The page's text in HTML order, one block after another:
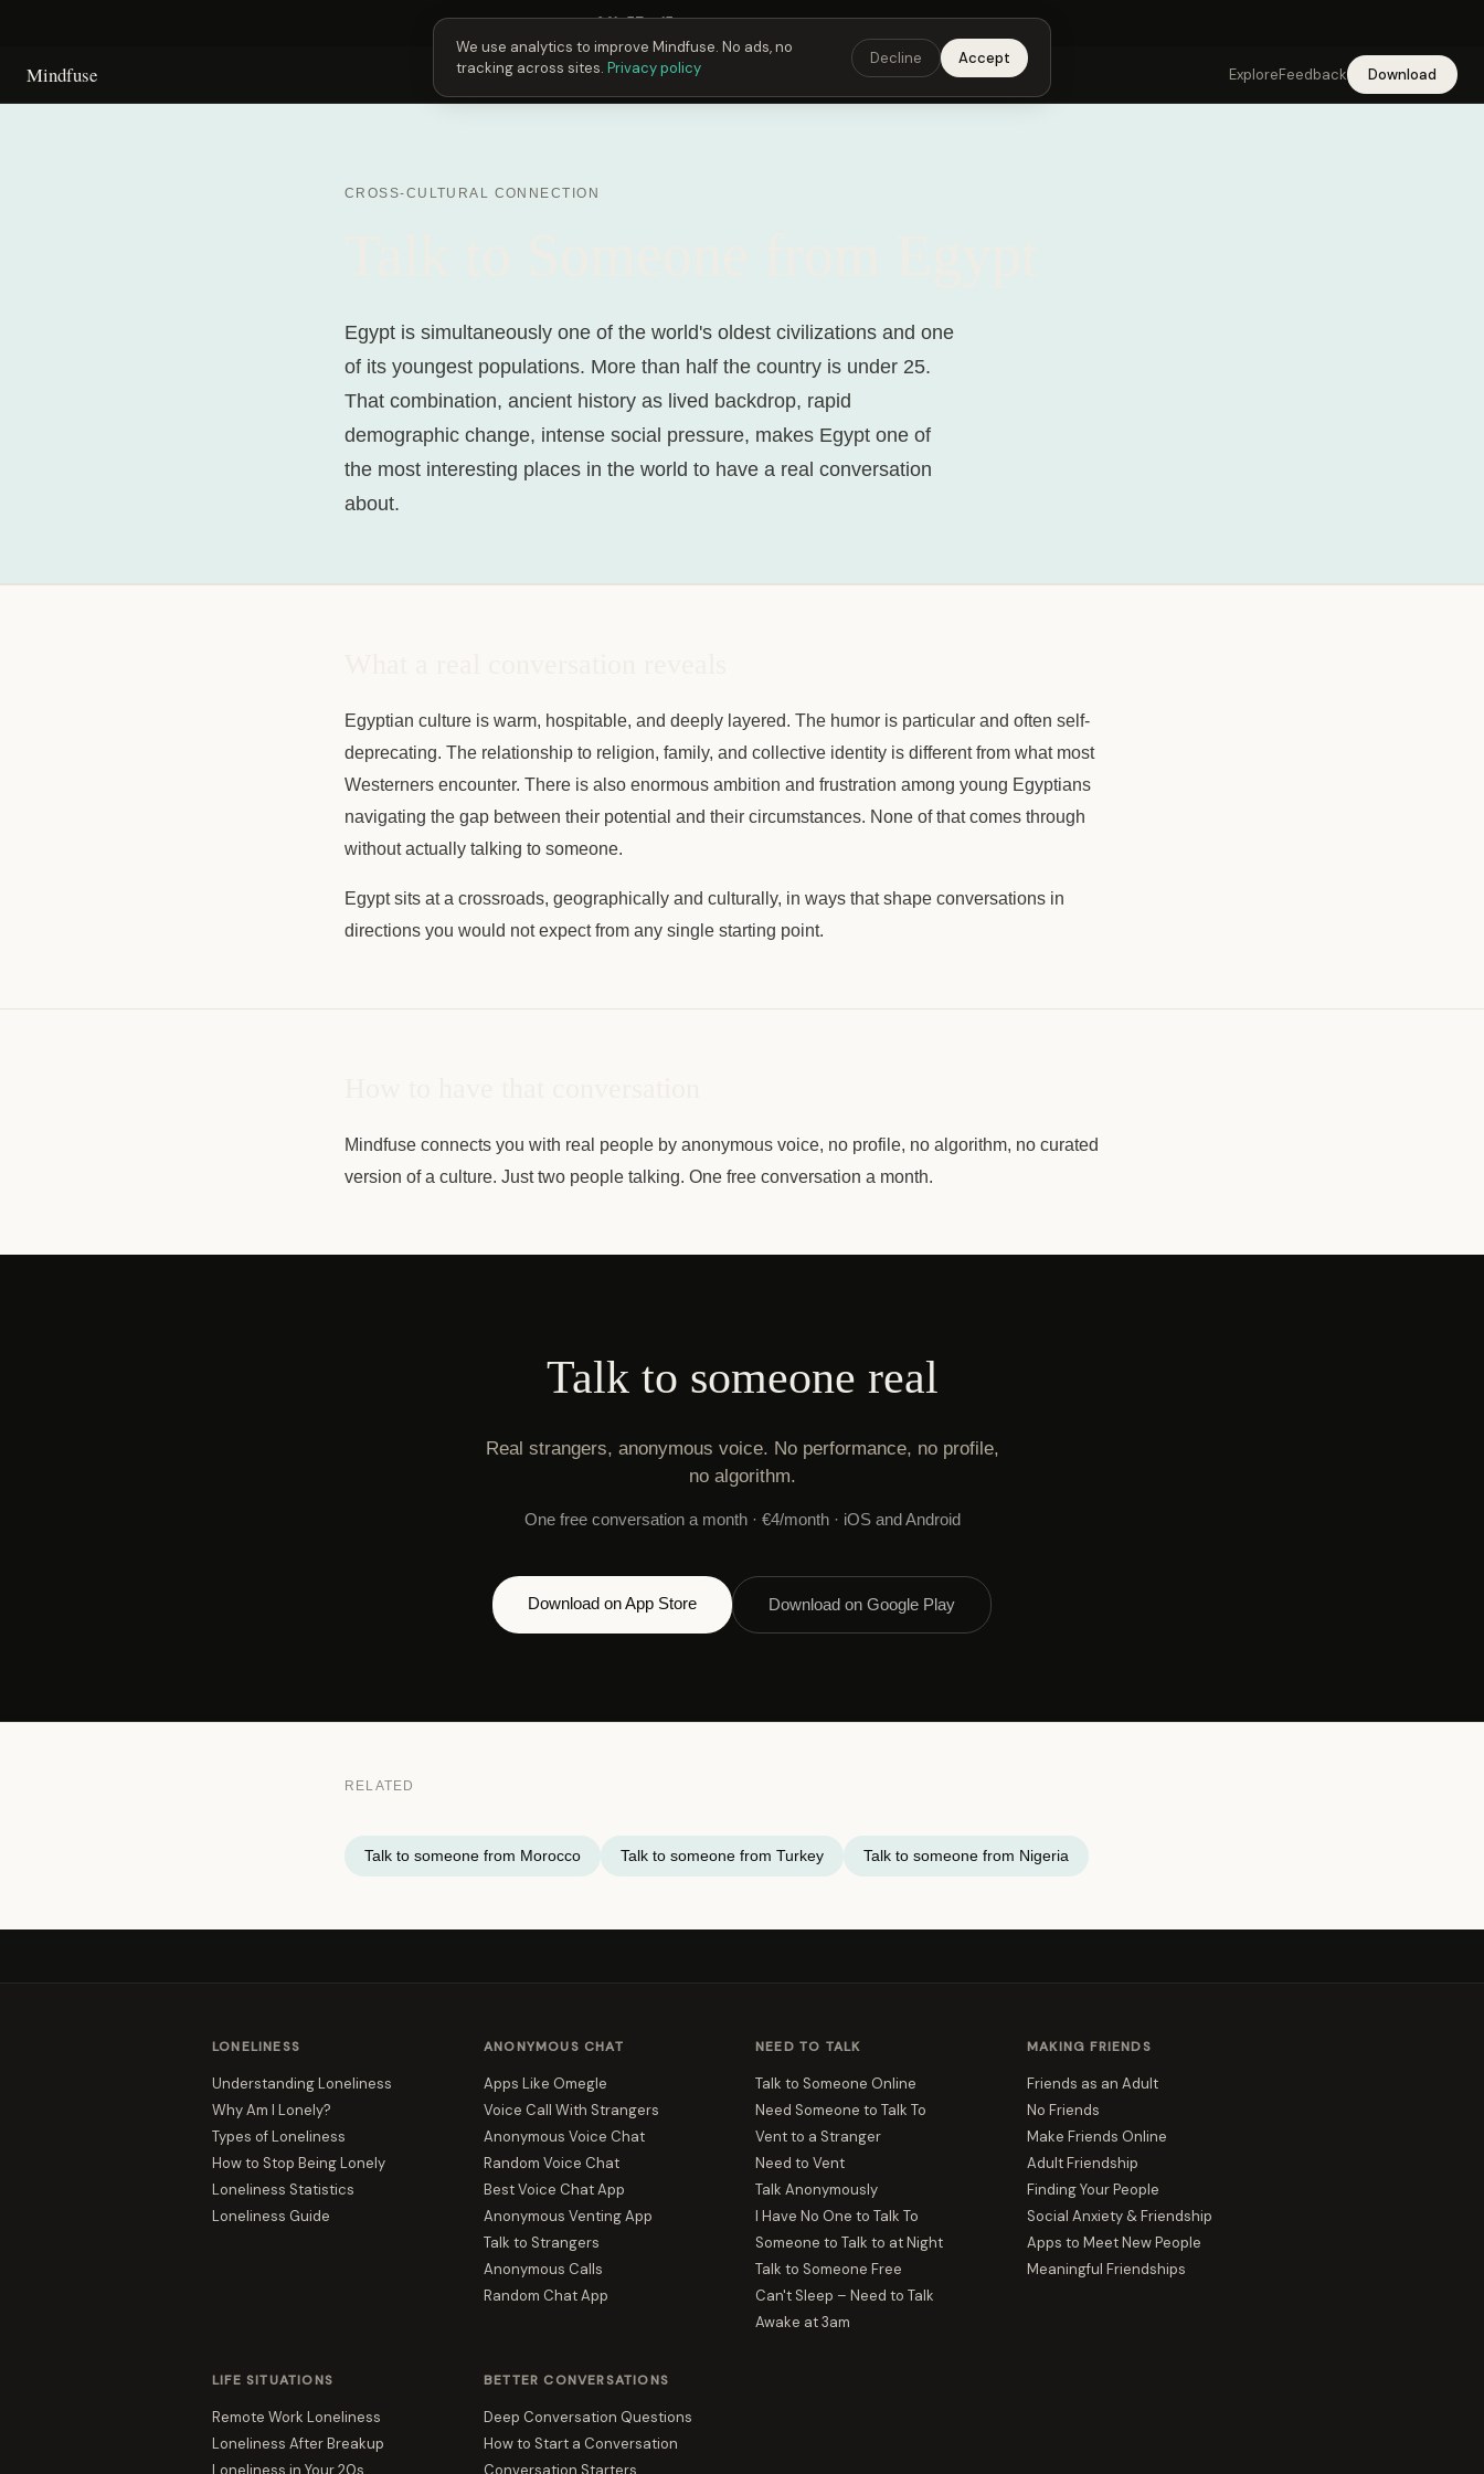
Next Fusing Hour in06h57m15s9:00 PMET ·6:00 PMPT ·3:00 amCETGet the app →
Mindfuse ExploreFeedback Download
CROSS-CULTURAL CONNECTION
Egypt is simultaneously one of the world's oldest civilizations and one
of its youngest populations. More than half the country is under 25.
That combination, ancient history as lived backdrop, rapid
demographic change, intense social pressure, makes Egypt one of
the most interesting places in the world to have a real conversation
about.
Egyptian culture is warm, hospitable, and deeply layered. The humor is particular and often self-
deprecating. The relationship to religion, family, and collective identity is different from what most
Westerners encounter. There is also enormous ambition and frustration among young Egyptians
navigating the gap between their potential and their circumstances. None of that comes through
without actually talking to someone.
Egypt sits at a crossroads, geographically and culturally, in ways that shape conversations in
directions you would not expect from any single starting point.
Mindfuse connects you with real people by anonymous voice, no profile, no algorithm, no curated
version of a culture. Just two people talking. One free conversation a month.
Talk to someone real
Real strangers, anonymous voice. No performance, no profile,
no algorithm.
One free conversation a month · €4/month · iOS and Android
Download on App Store Download on Google Play
RELATED
Talk to someone from Morocco Talk to someone from Turkey Talk to someone from Nigeria
LONELINESS
Understanding Loneliness
Why Am I Lonely?
Types of Loneliness
How to Stop Being Lonely
Loneliness Statistics
Loneliness Guide
ANONYMOUS CHAT
Apps Like Omegle
Voice Call With Strangers
Anonymous Voice Chat
Random Voice Chat
Best Voice Chat App
Anonymous Venting App
Talk to Strangers
Anonymous Calls
Random Chat App
NEED TO TALK
Talk to Someone Online
Need Someone to Talk To
Vent to a Stranger
Need to Vent
Talk Anonymously
I Have No One to Talk To
Someone to Talk to at Night
Talk to Someone Free
Can't Sleep – Need to Talk
Awake at 3am
MAKING FRIENDS
Friends as an Adult
No Friends
Make Friends Online
Adult Friendship
Finding Your People
Social Anxiety & Friendship
Apps to Meet New People
Meaningful Friendships
LIFE SITUATIONS
Remote Work Loneliness
Loneliness After Breakup
Loneliness in Your 20s
BETTER CONVERSATIONS
Deep Conversation Questions
How to Start a Conversation
Conversation Starters
We use analytics to improve Mindfuse. No ads, no
tracking across sites. Privacy policy
Decline Accept